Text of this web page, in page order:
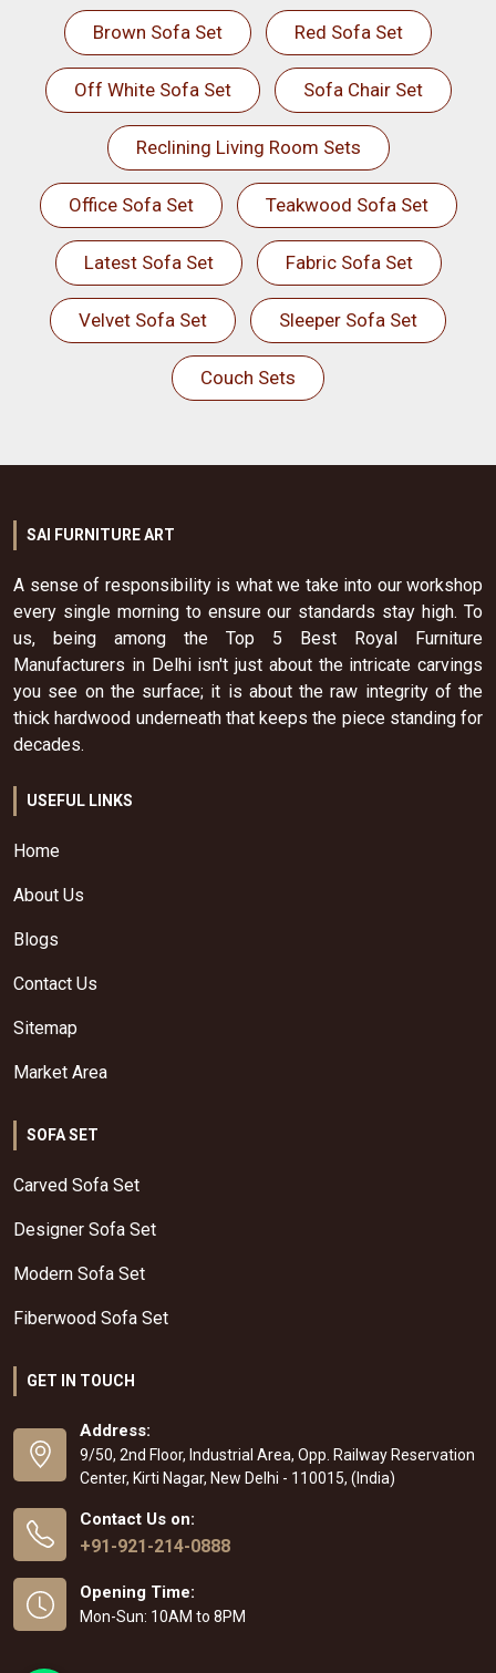
Brown Sofa Set Red Sofa Set
Off White Sofa Set Sofa Chair Set
Reclining Living Room Sets
Office Sofa Set Teakwood Sofa Set
Latest Sofa Set Fabric Sofa Set
Velvet Sofa Set Sleeper Sofa Set
Couch Sets
SAI FURNITURE ART
A sense of responsibility is what we take into our workshop
every single morning to ensure our standards stay high. To
us, being among the Top 5 Best Royal Furniture
Manufacturers in Delhi isn't just about the intricate carvings
you see on the surface; it is about the raw integrity of the
thick hardwood underneath that keeps the piece standing for
decades.
USEFUL LINKS
Home
About Us
Blogs
Contact Us
Sitemap
Market Area
SOFA SET
Carved Sofa Set
Designer Sofa Set
Modern Sofa Set
Fiberwood Sofa Set
GET IN TOUCH
Address:
9/50, 2nd Floor, Industrial Area, Opp. Railway Reservation
Center, Kirti Nagar, New Delhi - 110015, (India)
Contact Us on:
+91-921-214-0888
Opening Time:
Mon-Sun: 10AM to 8PM